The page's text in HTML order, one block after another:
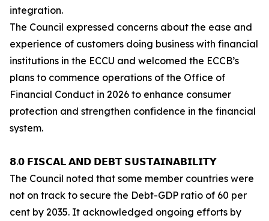
integration.
The Council expressed concerns about the ease and
experience of customers doing business with financial
institutions in the ECCU and welcomed the ECCB’s
plans to commence operations of the Office of
Financial Conduct in 2026 to enhance consumer
protection and strengthen confidence in the financial
system.
𝟴.𝟬 𝗙𝗜𝗦𝗖𝗔𝗟 𝗔𝗡𝗗 𝗗𝗘𝗕𝗧 𝗦𝗨𝗦𝗧𝗔𝗜𝗡𝗔𝗕𝗜𝗟𝗜𝗧𝗬
The Council noted that some member countries were
not on track to secure the Debt-GDP ratio of 60 per
cent by 2035. It acknowledged ongoing efforts by